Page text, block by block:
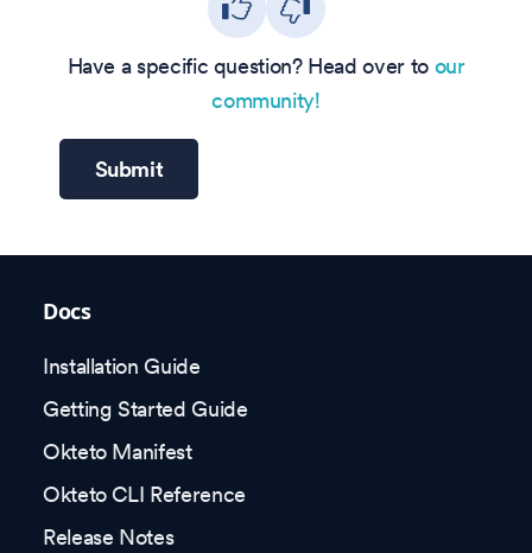
Have a specific question? Head over to our
community!
Submit
Docs
Installation Guide
Getting Started Guide
Okteto Manifest
Okteto CLI Reference
Release Notes